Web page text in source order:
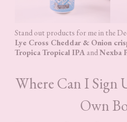
Stand out products for me in the
Lye Cross Cheddar & Onion
Tropica Tropical IPAandNexba
Where Can I Sign
Own